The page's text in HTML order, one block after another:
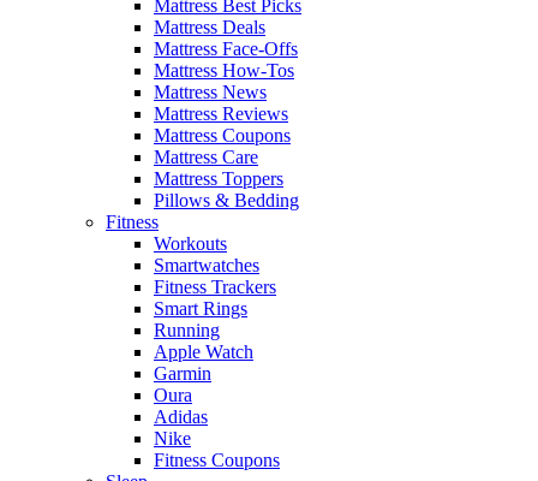
Mattress Best Picks
Mattress Deals
Mattress Face-Offs
Mattress How-Tos
Mattress News
Mattress Reviews
Mattress Coupons
Mattress Care
Mattress Toppers
Pillows & Bedding
Fitness
Workouts
Smartwatches
Fitness Trackers
Smart Rings
Running
Apple Watch
Garmin
Oura
Adidas
Nike
Fitness Coupons